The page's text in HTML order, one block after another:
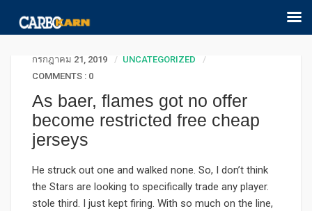
กรกฎาคม 21, 2019
UNCATEGORIZED
COMMENTS : 0
As baer, flames got no offer
become restricted free cheap
jerseys
He struck out one and walked none. So, I don’t think
the Stars are looking to specifically trade any player.
stole third. I just kept firing. With so much on the line,